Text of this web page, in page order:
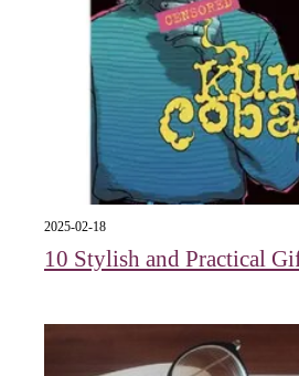
2025-02-18
10 Stylish and Practical